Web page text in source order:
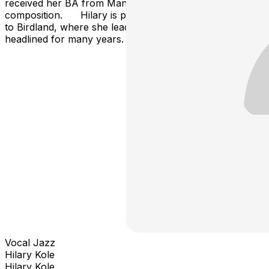
received her BA from Manhattan School of Music in
composition. Hilary is proud to be making her return
to Birdland, where she lead many jazz parties and
headlined for many years.
Vocal Jazz
Hilary Kole
Hilary Kole